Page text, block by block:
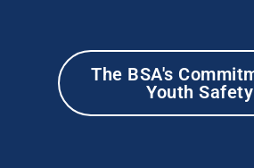
The BSA's
Youth Safety